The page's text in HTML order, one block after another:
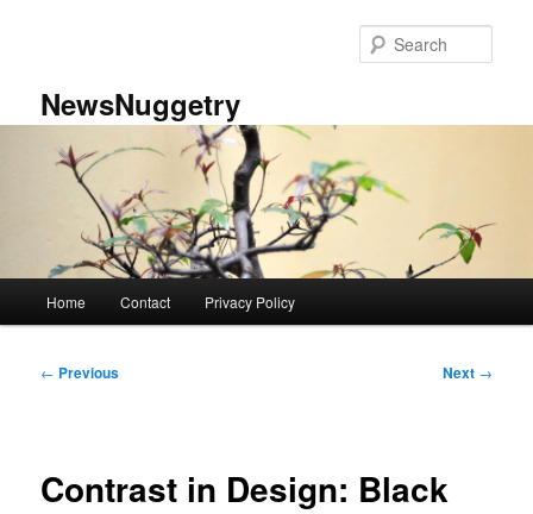
NewsNuggetry
Home Contact Privacy Policy
Post
← Previous Next →
Contrast in Design: Black